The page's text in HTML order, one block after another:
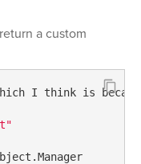
a custom
I think is